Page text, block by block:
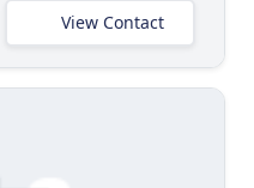
View Contact